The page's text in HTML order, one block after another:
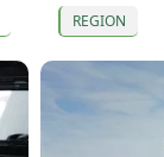
REGION